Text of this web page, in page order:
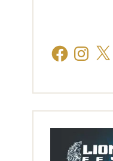
FacebookInstagram
X